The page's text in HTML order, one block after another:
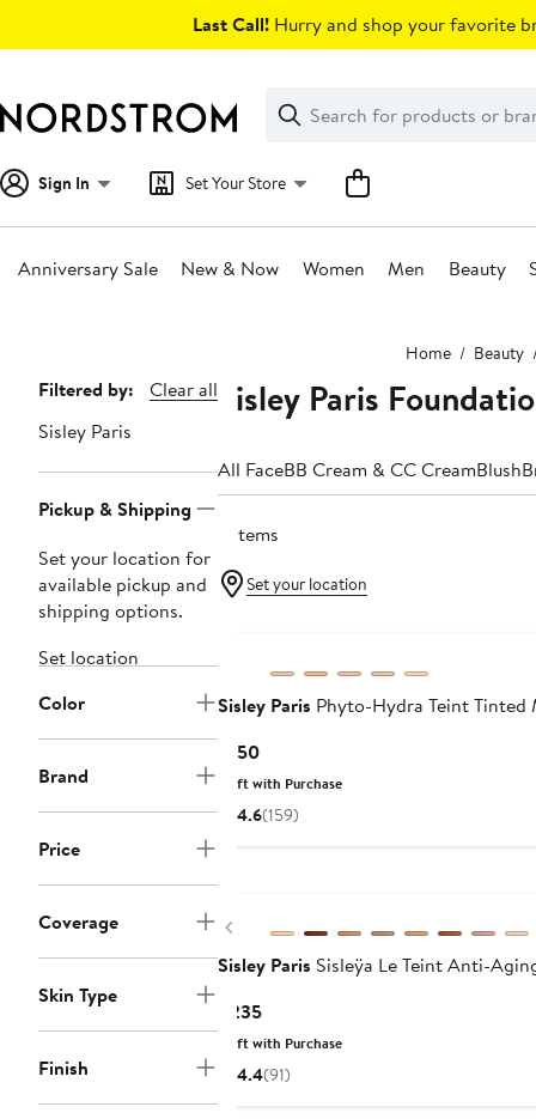
Last Call! Hurry and shop your favorite
Search
Clear
Clear
Search
Sign In Set Your Store
Anniversary Sale New & Now Women Men Beauty
Home Beauty
Page
Navigation
Filtered by:
Clear all
Sisley Paris
Pickup & Shipping
Set your location for
available pickup and
shipping options.
Set location
Color
Brand
Price
Coverage
Skin Type
Finish
Sisley Paris
All FaceBB Cream & CC CreamBlush
5 items
Set your location
Sisley Paris Phyto-Hydra Teint Tinted
$150Current
Price
$150
Gift with Purchase
4.6(159)
Previous
Sisley Paris Sisleÿa Le Teint Anti-
$235Current
Price
$235
Gift with Purchase
4.4(91)